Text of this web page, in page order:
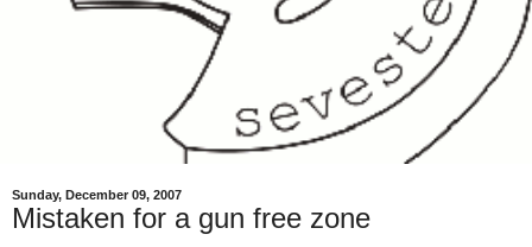
Sunday, December 09, 2007
Mistaken for a gun free zone